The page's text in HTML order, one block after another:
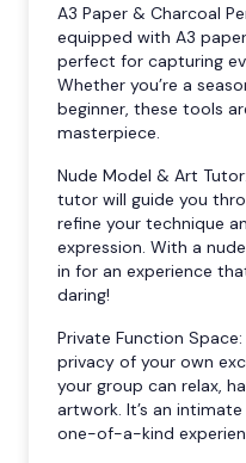
A3 Paper & Charcoal
equipped with A3
perfect for capturing
Whether you’re a
beginner, these tools
masterpiece.
Nude Model & Art
tutor will guide you
refine your technique
expression. With a
in for an experience
daring!
Private Function
privacy of your own
your group can relax,
artwork. It’s an
one-of-a-kind